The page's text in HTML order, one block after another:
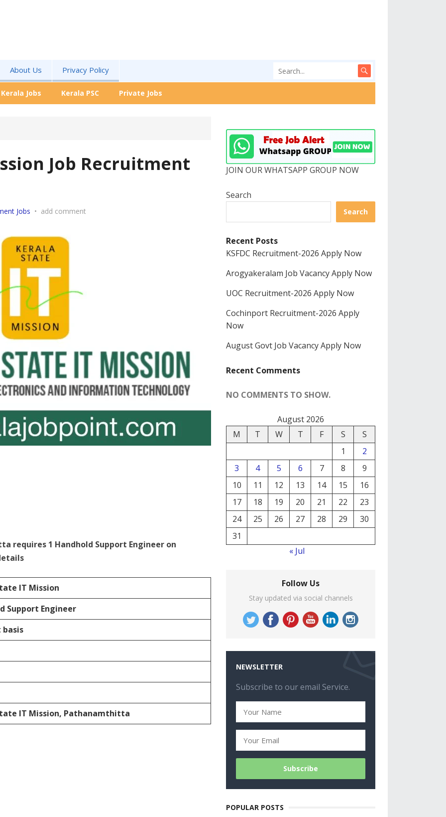
About Us Privacy Policy
Kerala Jobs Kerala PSC Private Jobs
Job Recruitment
Jobs • add comment
requires 1 Handhold Support Engineer on
IT Mission
Support Engineer
IT Mission, Pathanamthitta
JOIN OUR WHATSAPP GROUP NOW
Search
Search
Recent Posts
KSFDC Recruitment-2026 Apply Now
Arogyakeralam Job Vacancy Apply Now
UOC Recruitment-2026 Apply Now
Cochinport Recruitment-2026 Apply
Now
August Govt Job Vacancy Apply Now
Recent Comments
NO COMMENTS TO SHOW.
August 2026
M
T W T F S
S
1
2
3
4 5 6 7 8
9
10
11 12 13 14 15
16
17
18 19 20 21 22
23
24
25 26 27 28 29
30
31
« Jul
Follow Us
Stay updated via social channels
NEWSLETTER
Subscribe to our email Service.
POPULAR POSTS